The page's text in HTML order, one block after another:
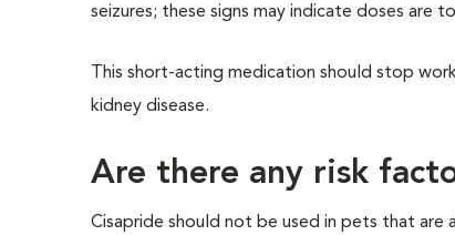
seizures; these signs may indicate doses are
This short-acting medication should stop
kidney disease.
Are there any risk
Cisapride should not be used in pets that